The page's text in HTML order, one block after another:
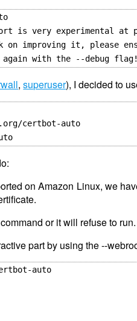
is very experimental
improving it, please
,superuser), I decided to
certbot-auto
on Amazon Linux, we
or it will refuse to run.
part by using the --
auto